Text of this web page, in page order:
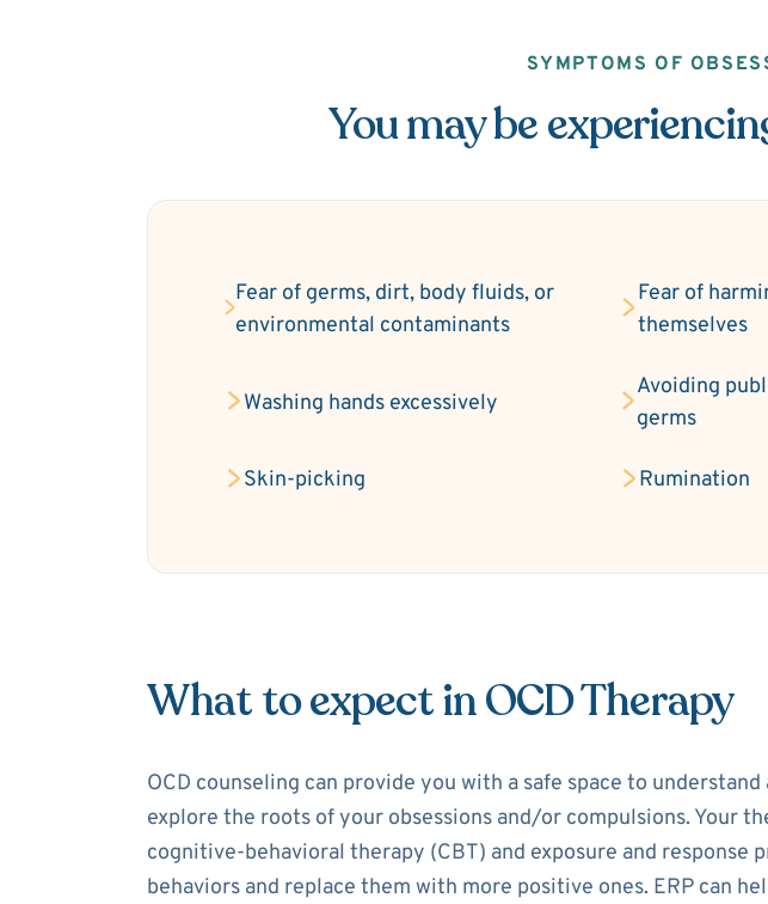
SYMPTOMS OF
You may be
Fear of germs, dirt, body fluids, or
environmental contaminants
Fear of
themselves
Washing hands excessively
Avoiding
germs
Skin-picking Rumination
What to expect in OCD Therapy
OCD counseling can provide you with a safe space to
explore the roots of your obsessions and/or compulsions. Your
cognitive-behavioral therapy (CBT) and exposure and
behaviors and replace them with more positive ones. ERP can